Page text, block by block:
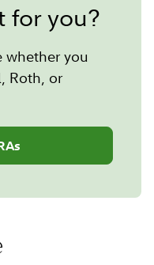
for you?
whether you
Roth, or